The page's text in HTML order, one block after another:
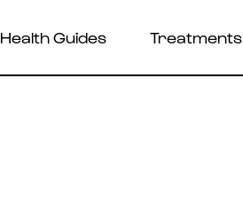
Health Guides Treatments